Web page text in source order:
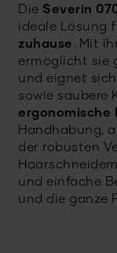
Die Severin
ideale Lösung
zuhause. Mit
ermöglicht sie
und eignet
sowie saubere
ergonomische
Handhabung,
der robusten
und einfache
und die ganze